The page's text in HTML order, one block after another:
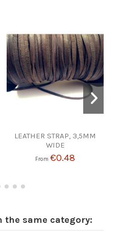
LEATHER STRAP, 3,5MM
WIDE
From€0.48
the same category: